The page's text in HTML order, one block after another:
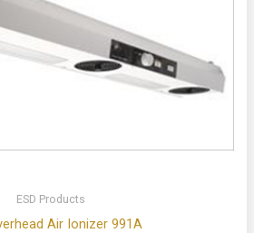
ESD Products
Air Ionizer 991A